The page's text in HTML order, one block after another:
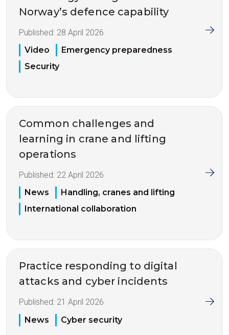
Norway’s defence capability
Published: 28 April 2026
Video
Emergency preparedness
Security
Common challenges and
learning in crane and lifting
operations
Published: 22 April 2026
News
Handling, cranes and lifting
International collaboration
Practice responding to digital
attacks and cyber incidents
Published: 21 April 2026
News
Cyber security